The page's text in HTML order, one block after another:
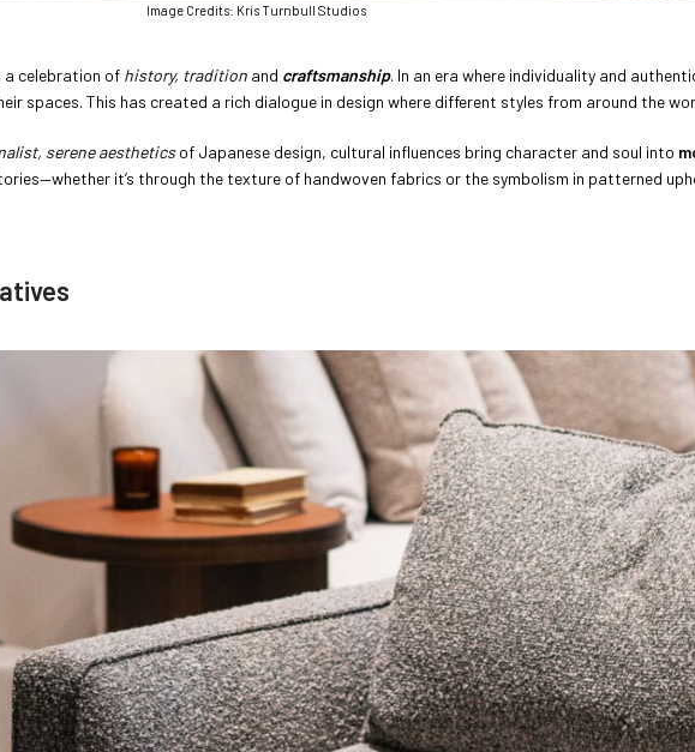
Image Credits: Kris Turnbull Studios
a celebration of history, tradition and craftsmanship. In an era where individuality and
spaces. This has created a rich dialogue in design where different styles from around the
serene aestheticsof Japanese design, cultural influences bring character and soul into
it’s through the texture of handwoven fabrics or the symbolism in patterned